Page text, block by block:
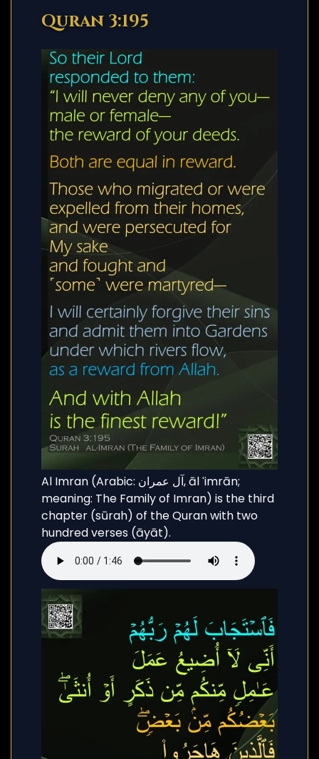
Quran 3:195
Al Imran (Arabic: آل عمران, āl ʿimrān;
meaning: The Family of Imran) is the third
chapter (sūrah) of the Quran with two
hundred verses (āyāt).